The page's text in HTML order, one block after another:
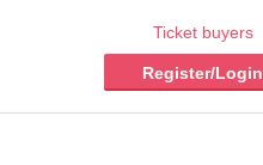
Ticket buyers
Register/Login